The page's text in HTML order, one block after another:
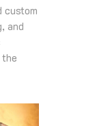
custom
and